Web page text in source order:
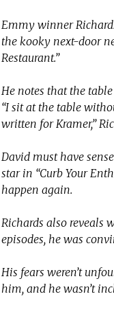
Emmy winner
the kooky next-door
Restaurant.”
He notes that the
“I sit at the table
written for Kramer,”
David must have
star in “Curb Your
happen again.
Richards also reveals
episodes, he was
His fears weren’t
him, and he wasn’t